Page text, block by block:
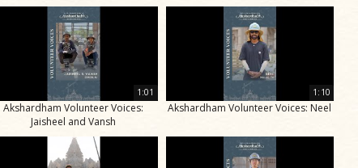
1:01
Akshardham Volunteer Voices:
Jaisheel and Vansh
1:10
Akshardham Volunteer Voices: Neel